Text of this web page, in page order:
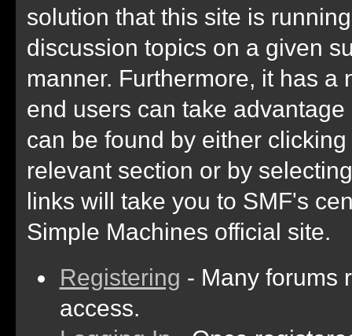
solution that this site is
discussion topics on a given
manner. Furthermore, it has
end users can take
can be found by either
relevant section or by
links will take you to SMF's
Simple Machines official site.
Registering - Many forums
access.